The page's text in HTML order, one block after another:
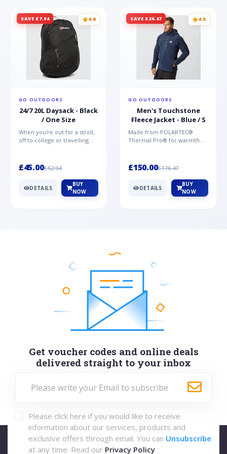
SAVE £7.94 4.8
GO OUTDOORS
24/7 20L Daysack - Black
/ One Size
When you're out for a stroll,
off to college or travelling
£45.00£52.94
DETAILS
BUY
NOW
SAVE £26.47 4.5
GO OUTDOORS
Men's Touchstone
Fleece Jacket - Blue / S
Made from POLARTEC®
Thermal Pro® for warmth
Mountai...
£150.00£176.47
DETAILS
BUY
NOW
Get voucher codes and online deals
delivered straight to your inbox
Please click here if you would like to receive
information about our services, products and
exclusive offers through email. You can Unsubscribe
at any time. Read our Privacy Policy